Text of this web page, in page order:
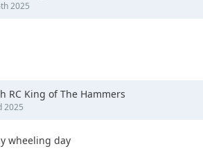
2025
RC King of The Hammers
2025
wheeling day